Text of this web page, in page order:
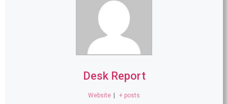
Desk Report
Website + posts